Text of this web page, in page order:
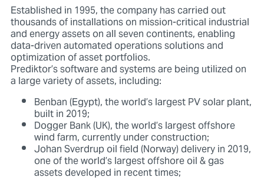
Established in 1995, the company has carried out
thousands of installations on mission-critical industrial
and energy assets on all seven continents, enabling
data-driven automated operations solutions and
optimization of asset portfolios.
Prediktor’s software and systems are being utilized on
a large variety of assets, including:
Benban (Egypt), the world’s largest PV solar plant,
built in 2019;
Dogger Bank (UK), the world’s largest offshore
wind farm, currently under construction;
Johan Sverdrup oil field (Norway) delivery in 2019,
one of the world’s largest offshore oil & gas
assets developed in recent times;